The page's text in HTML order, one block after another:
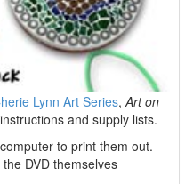
Lynn Art Series,Art on
and supply lists.
to print them out.
DVD themselves